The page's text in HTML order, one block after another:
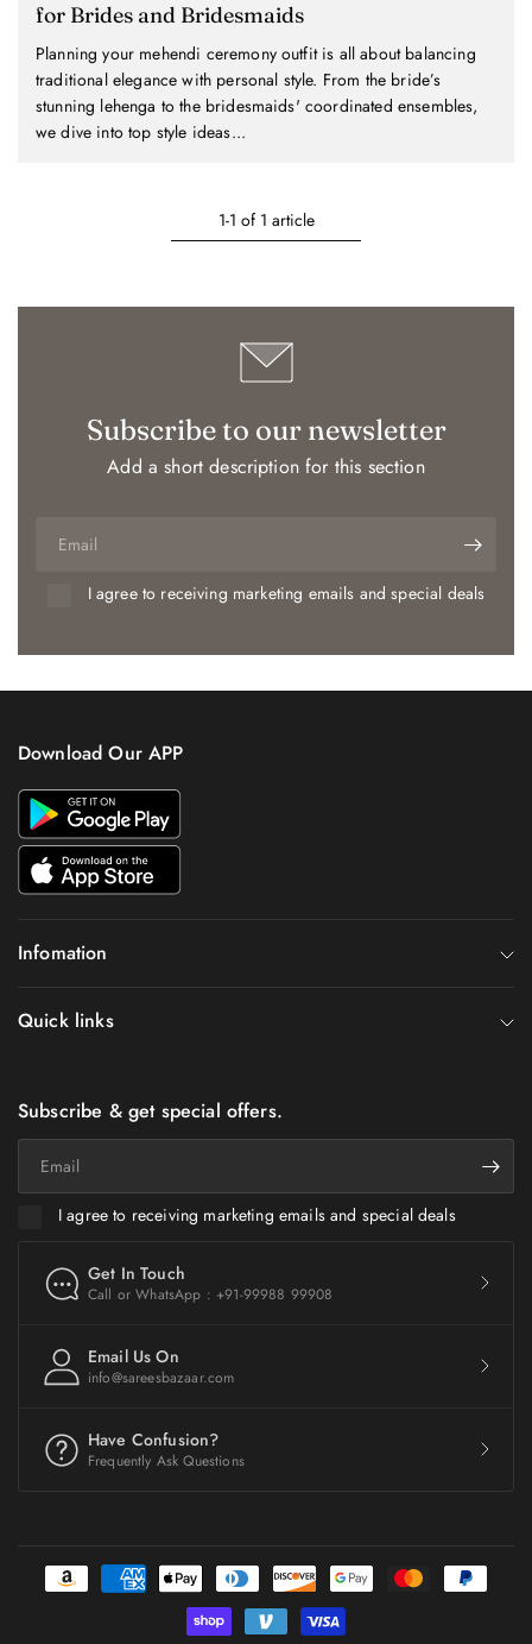
for Brides and Bridesmaids
Planning your mehendi ceremony outfit is all about balancing
traditional elegance with personal style. From the bride’s
stunning lehenga to the bridesmaids' coordinated ensembles,
we dive into top style ideas...
1-1 of 1 article
Subscribe to our newsletter
Add a short description for this section
I agree to receiving marketing emails and special deals
Download Our APP
Infomation
Quick links
Subscribe & get special offers.
I agree to receiving marketing emails and special deals
Get In Touch
Call or WhatsApp : +91-99988 99908
Email Us On
info@sareesbazaar.com
Have Confusion?
Frequently Ask Questions